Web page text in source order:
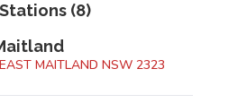
(8)
MAITLAND NSW 2323